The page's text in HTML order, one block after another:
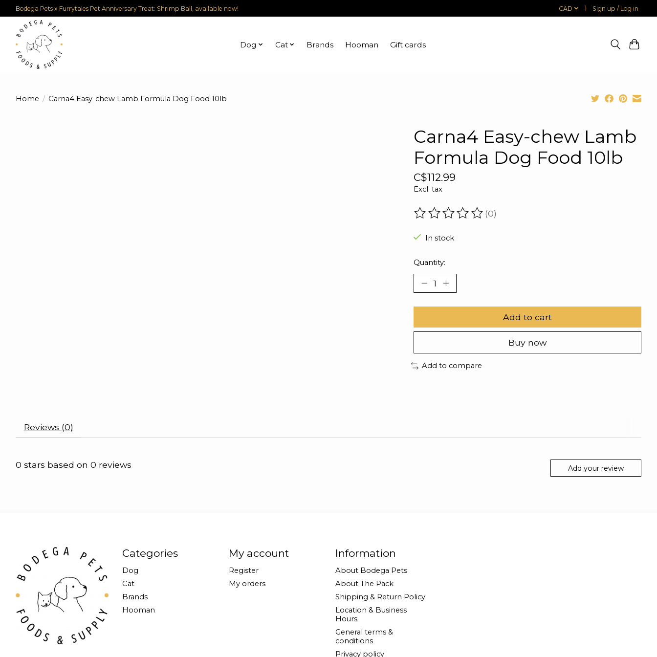
Bodega Pets x Furrytales Pet Anniversary Treat: Shrimp Ball, available now! CAD Sign up / Log in
Dog Cat Brands Hooman Gift cards
Home / Carna4 Easy-chew Lamb Formula Dog Food 10lb
Carna4 Easy-chew Lamb
Formula Dog Food 10lb
C$112.99
Excl. tax
The rating of this product is
(0)
In stock
Quantity:
Add to cart
Buy now
Add to compare
Reviews (0)
0 stars based on 0 reviews Add your review
Categories
Dog
Cat
Brands
Hooman
My account
Register
My orders
Information
About Bodega Pets
About The Pack
Shipping & Return Policy
Location & Business
Hours
General terms &
conditions
Privacy policy